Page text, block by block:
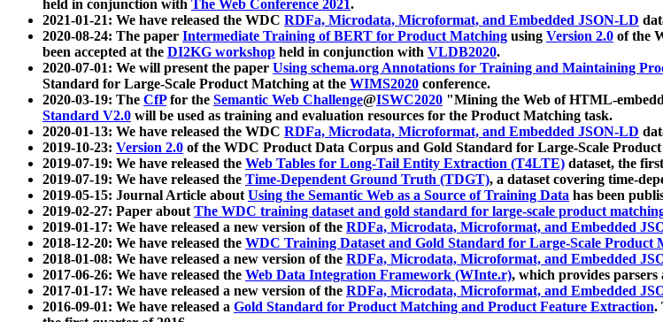
held in conjunction with The Web Conference 2021.
2021-01-21: We have released the WDC RDFa, Microdata, Microformat, and Embedded JSON-LD
2020-08-24: The paper Intermediate Training of BERT for Product Matching using Version 2.0 of the
been accepted at the DI2KG workshop held in conjunction with VLDB2020.
2020-07-01: We will present the paper Using schema.org Annotations for Training and Maintaining
Standard for Large-Scale Product Matching at the WIMS2020 conference.
2020-03-19: The CfPfor the Semantic Web Challenge@ISWC2020 "Mining the Web of HTML-
Standard V2.0 will be used as training and evaluation resources for the Product Matching task.
2020-01-13: We have released the WDC RDFa, Microdata, Microformat, and Embedded JSON-LD
2019-10-23: Version 2.0 of the WDC Product Data Corpus and Gold Standard for Large-Scale
2019-07-19: We have released the Web Tables for Long-Tail Entity Extraction (T4LTE) dataset, the
2019-07-19: We have released the Time-Dependent Ground Truth (TDGT), a dataset covering time-
2019-05-15: Journal Article aboutUsing the Semantic Web as a Source of Training Data has been
2019-02-27: Paper aboutThe WDC training dataset and gold standard for large-scale product
2019-01-17: We have released a new version of the RDFa, Microdata, Microformat, and Embedded
2018-12-20: We have released the WDC Training Dataset and Gold Standard for Large-Scale Product
2018-01-08: We have released a new version of the RDFa, Microdata, Microformat, and Embedded
2017-06-26: We have released the Web Data Integration Framework (WInte.r), which provides
2017-01-17: We have released a new version of the RDFa, Microdata, Microformat, and Embedded
2016-09-01: We have released a Gold Standard for Product Matching and Product Feature Extraction.